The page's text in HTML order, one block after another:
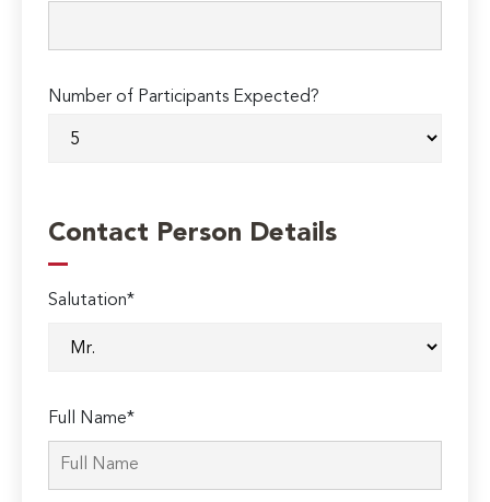
Number of Participants Expected?
Contact Person Details
Salutation*
Full Name*